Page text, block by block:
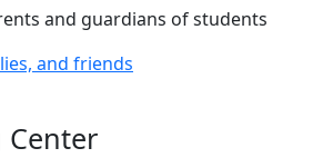
and guardians of students
and friends
Center